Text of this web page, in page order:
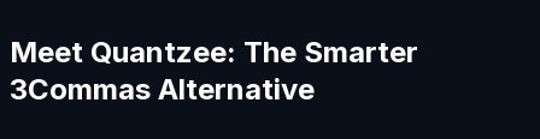
Meet Quantzee: The Smarter
3Commas Alternative